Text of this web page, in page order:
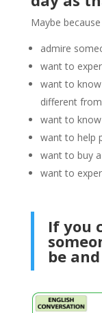
Maybe
admire
want to
want to
different
want to
want to help
want to buy
want to
If you
be